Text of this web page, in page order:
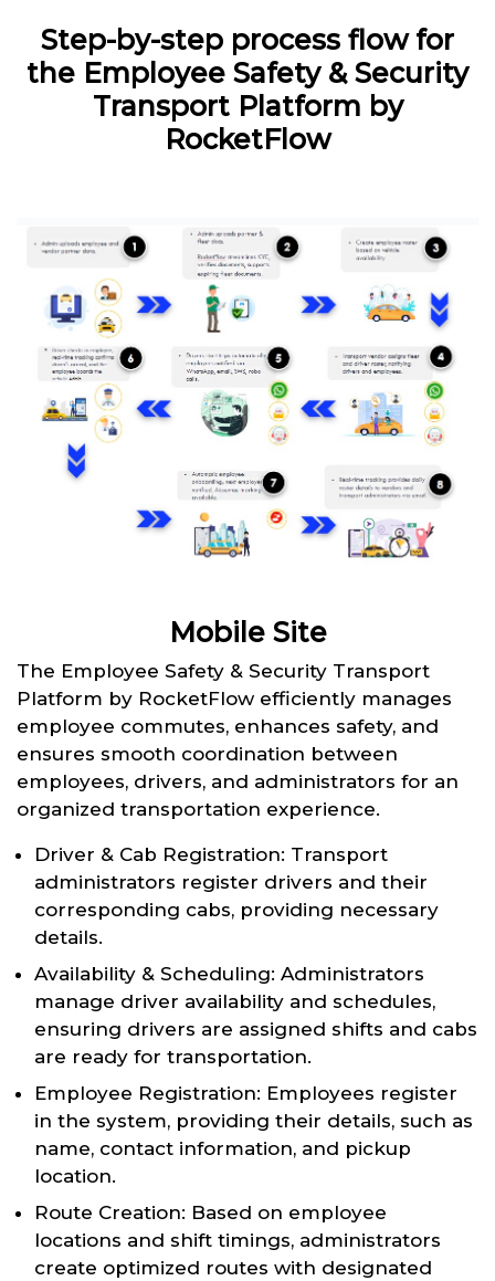
Step-by-step process flow for
the Employee Safety & Security
Transport Platform by
RocketFlow
Mobile Site
The Employee Safety & Security Transport
Platform by RocketFlow efficiently manages
employee commutes, enhances safety, and
ensures smooth coordination between
employees, drivers, and administrators for an
organized transportation experience.
Driver & Cab Registration: Transport
administrators register drivers and their
corresponding cabs, providing necessary
details.
Availability & Scheduling: Administrators
manage driver availability and schedules,
ensuring drivers are assigned shifts and cabs
are ready for transportation.
Employee Registration: Employees register
in the system, providing their details, such as
name, contact information, and pickup
location.
Route Creation: Based on employee
locations and shift timings, administrators
create optimized routes with designated